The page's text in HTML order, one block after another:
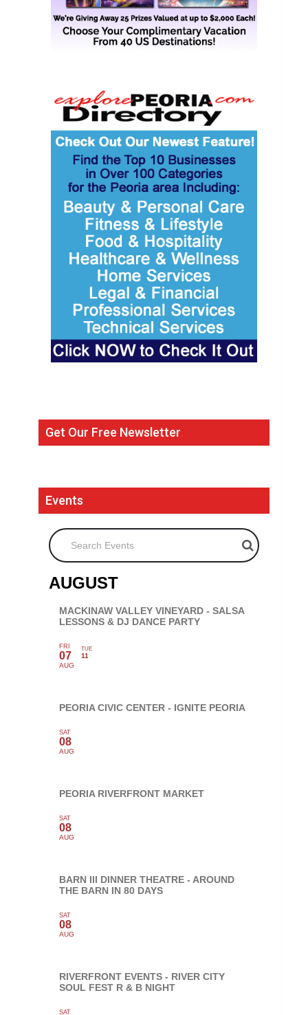
Get Our Free Newsletter
Events
Search Events
AUGUST
MACKINAW VALLEY VINEYARD - SALSA
LESSONS & DJ DANCE PARTY
FRI
07
AUG
TUE
11
PEORIA CIVIC CENTER - IGNITE PEORIA
SAT
08
AUG
PEORIA RIVERFRONT MARKET
SAT
08
AUG
BARN III DINNER THEATRE - AROUND
THE BARN IN 80 DAYS
SAT
08
AUG
RIVERFRONT EVENTS - RIVER CITY
SOUL FEST R & B NIGHT
SAT